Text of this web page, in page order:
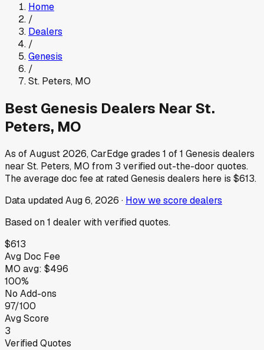
Home
/
Dealers
/
Genesis
/
St. Peters, MO
Best Genesis Dealers NearSt.
Peters, MO
As ofAugust 2026, CarEdge grades 1 of1 Genesis dealers
near St. Peters, MO from 3 verified out-the-door quotes.
The average doc fee at ratedGenesis dealers here is $613.
Data updatedAug 6, 2026 · How we score dealers
Based on1 dealer with verified quotes.
$613
Avg Doc Fee
MO avg: $496
100%
No Add-ons
97/100
Avg Score
3
Verified Quotes